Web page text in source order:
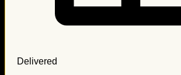
Delivered